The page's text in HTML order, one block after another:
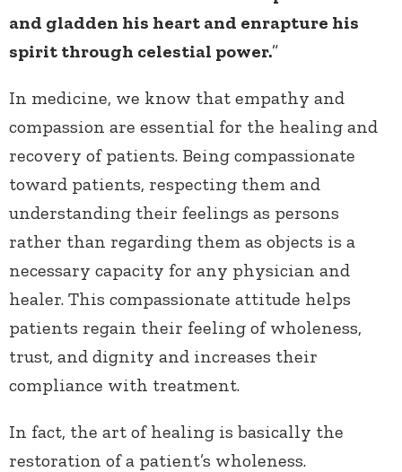
and gladden his heart and enrapture his
spirit through celestial power.”
In medicine, we know that empathy and
compassion are essential for the healing and
recovery of patients. Being compassionate
toward patients, respecting them and
understanding their feelings as persons
rather than regarding them as objects is a
necessary capacity for any physician and
healer. This compassionate attitude helps
patients regain their feeling of wholeness,
trust, and dignity and increases their
compliance with treatment.
In fact, the art of healing is basically the
restoration of a patient’s wholeness.